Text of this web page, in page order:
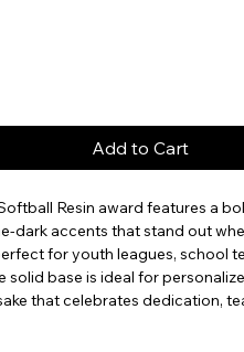
Add to Cart
Resin award features a
dark accents that stand out
for youth leagues, school
solid base is ideal for
that celebrates dedication,